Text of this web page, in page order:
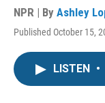
NPR | By Ashley
Published October 15,
LISTEN •